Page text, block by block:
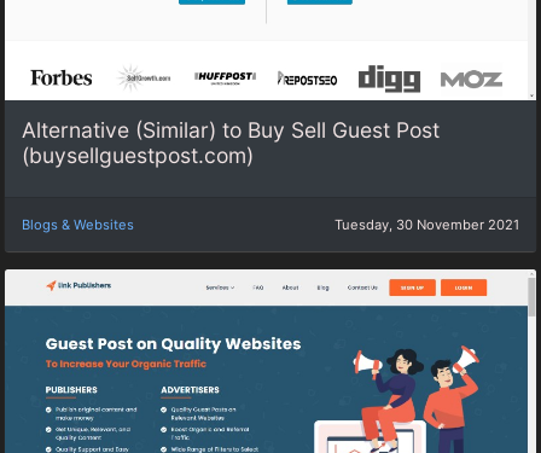
Alternative (Similar) to Buy Sell Guest Post
(buysellguestpost.com)
Blogs & Websites Tuesday, 30 November 2021